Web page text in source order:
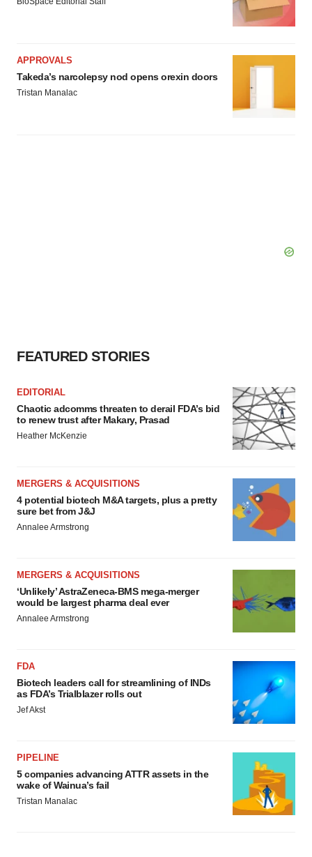
APPROVALS
Takeda’s narcolepsy nod opens orexin doors
Tristan Manalac
FEATURED STORIES
EDITORIAL
Chaotic adcomms threaten to derail FDA’s bid
to renew trust after Makary, Prasad
Heather McKenzie
MERGERS & ACQUISITIONS
4 potential biotech M&A targets, plus a pretty
sure bet from J&J
Annalee Armstrong
MERGERS & ACQUISITIONS
‘Unlikely’ AstraZeneca-BMS mega-merger
would be largest pharma deal ever
Annalee Armstrong
FDA
Biotech leaders call for streamlining of INDs
as FDA’s Trialblazer rolls out
Jef Akst
PIPELINE
5 companies advancing ATTR assets in the
wake of Wainua’s fail
Tristan Manalac